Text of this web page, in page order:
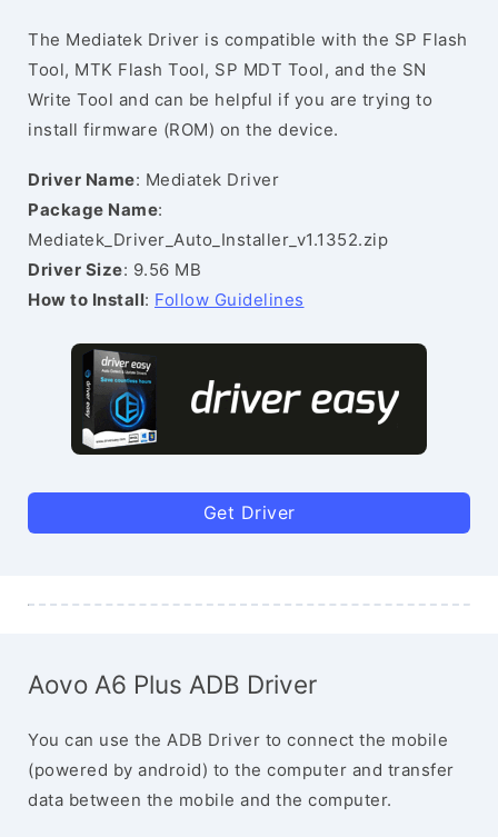
The Mediatek Driver is compatible with the SP Flash
Tool, MTK Flash Tool, SP MDT Tool, and the SN
Write Tool and can be helpful if you are trying to
install firmware (ROM) on the device.
Driver Name: Mediatek Driver
Package Name:
Mediatek_Driver_Auto_Installer_v1.1352.zip
Driver Size: 9.56 MB
How to Install: Follow Guidelines
Get Driver
Aovo A6 Plus ADB Driver
You can use the ADB Driver to connect the mobile
(powered by android) to the computer and transfer
data between the mobile and the computer.